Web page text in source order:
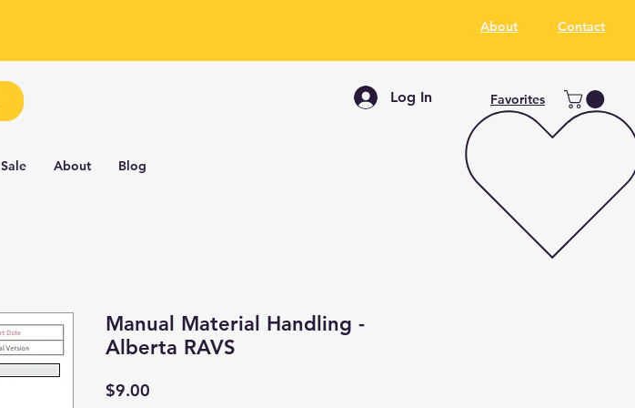
About Contact
Log In Favorites
Sale About Blog
Manual Material Handling -
Alberta RAVS
$9.00